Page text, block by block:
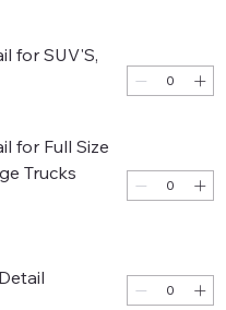
for SUV'S,
for Full Size
Trucks